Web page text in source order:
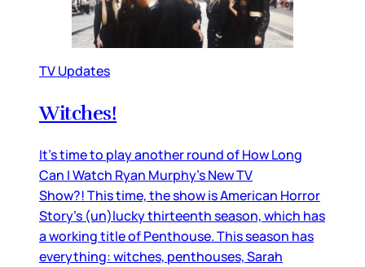
TV Updates
Witches!
It’s time to play another round of How Long
Can I Watch Ryan Murphy’s New TV
Show?! This time, the show is American Horror
Story’s (un)lucky thirteenth season, which has
a working title of Penthouse. This season has
everything: witches, penthouses, Sarah